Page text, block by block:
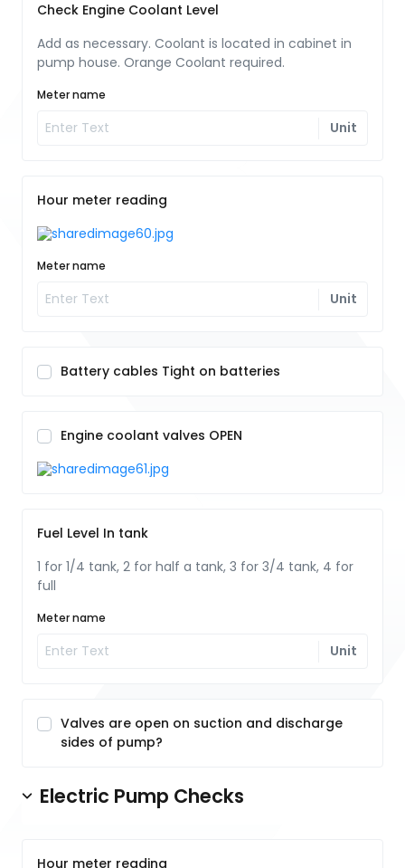
Check Engine Coolant Level
Add as necessary. Coolant is located in cabinet in
pump house. Orange Coolant required.
Meter name
Unit
Hour meter reading
Meter name
Unit
Battery cables Tight on batteries
Engine coolant valves OPEN
Fuel Level In tank
1 for 1/4 tank, 2 for half a tank, 3 for 3/4 tank, 4 for
full
Meter name
Unit
Valves are open on suction and discharge
sides of pump?
Electric Pump Checks
Hour meter reading